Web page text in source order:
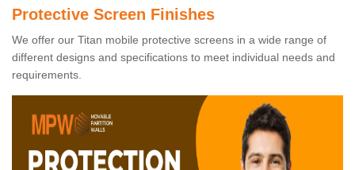
Protective Screen Finishes
We offer our Titan mobile protective screens in a wide range of
different designs and specifications to meet individual needs and
requirements.